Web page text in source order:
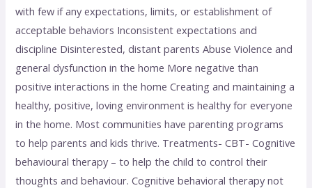
with few if any expectations, limits, or establishment of
acceptable behaviors Inconsistent expectations and
discipline Disinterested, distant parents Abuse Violence and
general dysfunction in the home More negative than
positive interactions in the home Creating and maintaining a
healthy, positive, loving environment is healthy for everyone
in the home. Most communities have parenting programs
to help parents and kids thrive. Treatments- CBT- Cognitive
behavioural therapy – to help the child to control their
thoughts and behaviour. Cognitive behavioral therapy not